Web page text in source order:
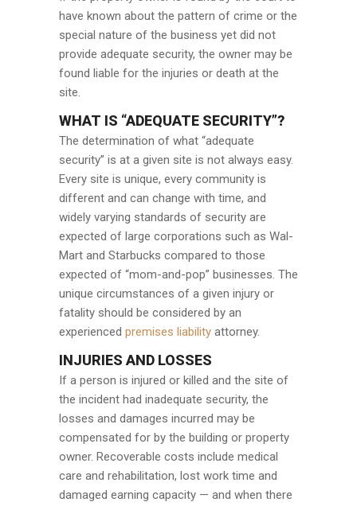
have known about the pattern of crime or the
special nature of the business yet did not
provide adequate security, the owner may be
found liable for the injuries or death at the
site.
WHAT IS “ADEQUATE SECURITY”?
The determination of what “adequate
security” is at a given site is not always easy.
Every site is unique, every community is
different and can change with time, and
widely varying standards of security are
expected of large corporations such as Wal-
Mart and Starbucks compared to those
expected of “mom-and-pop” businesses. The
unique circumstances of a given injury or
fatality should be considered by an
experienced premises liability attorney.
INJURIES AND LOSSES
If a person is injured or killed and the site of
the incident had inadequate security, the
losses and damages incurred may be
compensated for by the building or property
owner. Recoverable costs include medical
care and rehabilitation, lost work time and
damaged earning capacity — and when there